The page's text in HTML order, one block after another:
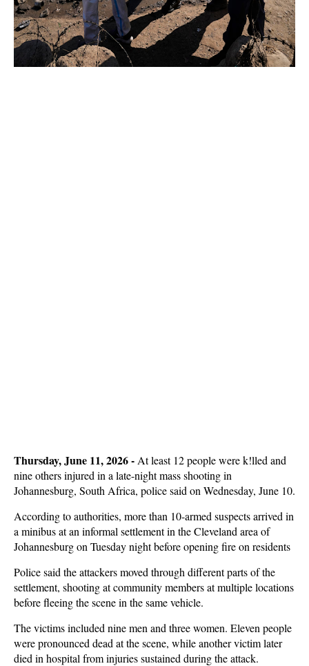
Thursday, June 11, 2026 - At least 12 people were k!lled and
nine others injured in a late-night mass shooting in
Johannesburg, South Africa, police said on Wednesday, June 10.
According to authorities, more than 10-armed suspects arrived in
a minibus at an informal settlement in the Cleveland area of
Johannesburg on Tuesday night before opening fire on residents
Police said the attackers moved through different parts of the
settlement, shooting at community members at multiple locations
before fleeing the scene in the same vehicle.
The victims included nine men and three women. Eleven people
were pronounced dead at the scene, while another victim later
died in hospital from injuries sustained during the attack.